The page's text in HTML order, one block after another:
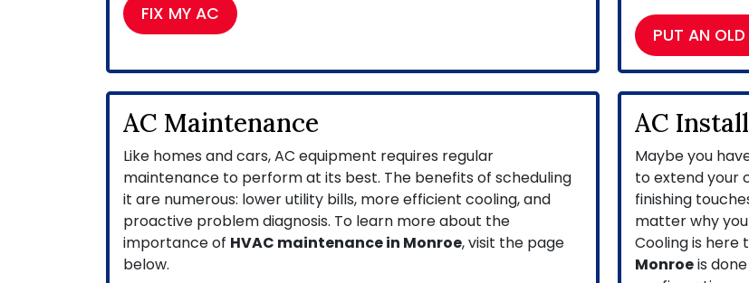
FIX MY AC
PUT AN
AC Maintenance
Like homes and cars, AC equipment requires regular
maintenance to perform at its best. The benefits of scheduling
it are numerous: lower utility bills, more efficient cooling, and
proactive problem diagnosis. To learn more about the
importance of HVAC maintenance in Monroe, visit the page
below.
AC
Maybe you
to extend your
finishing
matter why
Cooling is here
Monroeis